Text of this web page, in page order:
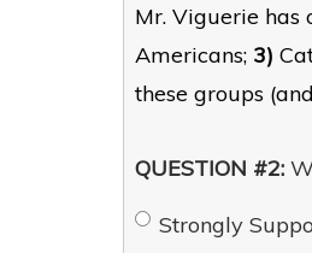
Mr. Viguerie has
Americans; 3)
these groups
QUESTION #2:
Strongly